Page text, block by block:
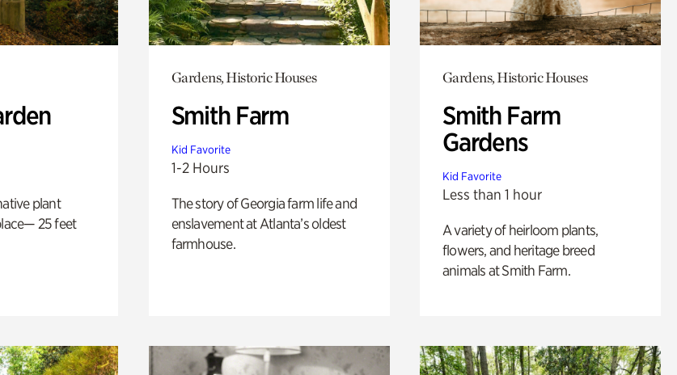
plant
25 feet
Gardens, Historic Houses
Smith Farm
Kid Favorite
1-2 Hours
The story of Georgia farm life and
enslavement at Atlanta’s oldest
farmhouse.
Gardens, Historic Houses
Smith Farm
Gardens
Kid Favorite
Less than 1 hour
A variety of heirloom plants,
flowers, and heritage breed
animals at Smith Farm.